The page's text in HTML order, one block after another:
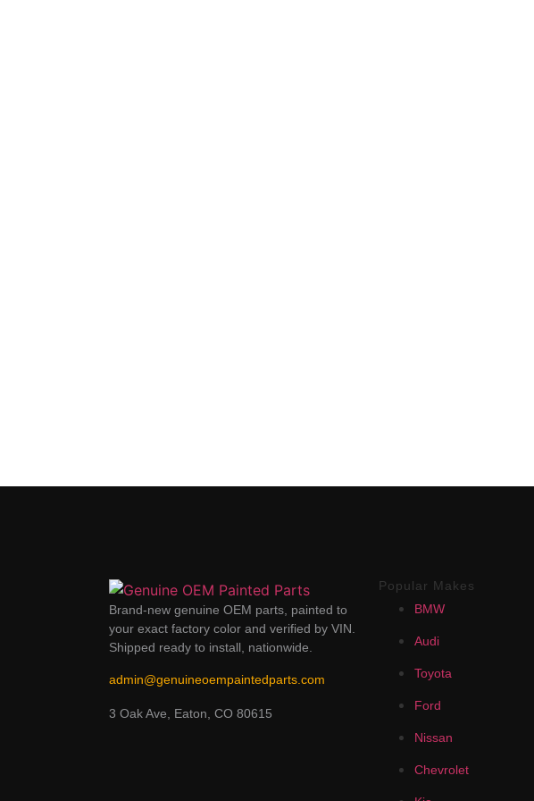
Brand-new genuine OEM parts, painted to
your exact factory color and verified by VIN.
Shipped ready to install, nationwide.
admin@genuineoempaintedparts.com
3 Oak Ave, Eaton, CO 80615
Popular Makes
BMW
Audi
Toyota
Ford
Nissan
Chevrolet